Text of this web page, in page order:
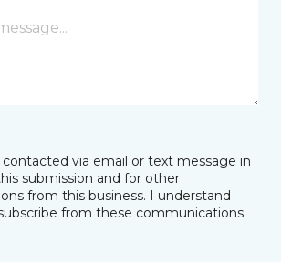
via email or text message in
submission and for other
from this business. I understand
from these communications